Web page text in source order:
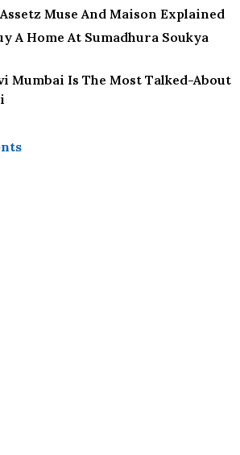
Muse And Maison Explained
A Home At Sumadhura Soukya
Mumbai Is The Most Talked-About